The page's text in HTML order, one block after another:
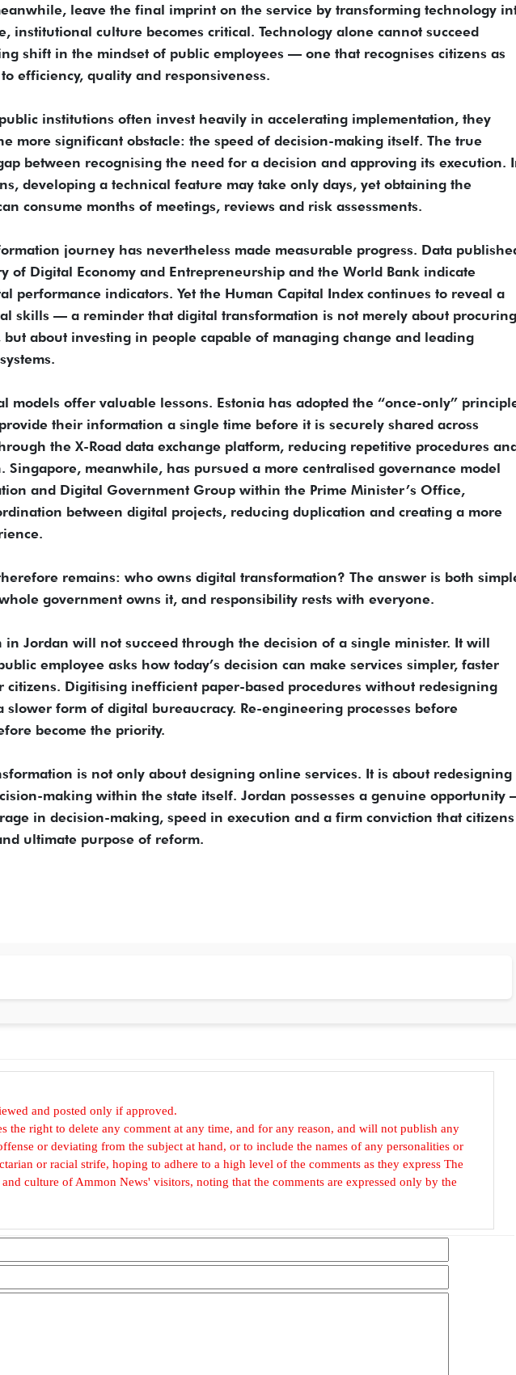
leave the final imprint on the service by transforming technology
institutional culture becomes critical. Technology alone cannot succeed
shift in the mindset of public employees — one that recognises citizens as
efficiency, quality and responsiveness.
institutions often invest heavily in accelerating implementation, they
more significant obstacle: the speed of decision-making itself. The true
between recognising the need for a decision and approving its execution.
developing a technical feature may take only days, yet obtaining the
consume months of meetings, reviews and risk assessments.
journey has nevertheless made measurable progress. Data
of Digital Economy and Entrepreneurship and the World Bank indicate
performance indicators. Yet the Human Capital Index continues to reveal a
skills — a reminder that digital transformation is not merely about procuring
but about investing in people capable of managing change and leading
models offer valuable lessons. Estonia has adopted the “once-only”
their information a single time before it is securely shared across
the X-Road data exchange platform, reducing repetitive procedures
Singapore, meanwhile, has pursued a more centralised governance model
and Digital Government Group within the Prime Minister’s Office,
between digital projects, reducing duplication and creating a more
remains: who owns digital transformation? The answer is both
government owns it, and responsibility rests with everyone.
Jordan will not succeed through the decision of a single minister. It will
employee asks how today’s decision can make services simpler, faster
citizens. Digitising inefficient paper-based procedures without redesigning
slower form of digital bureaucracy. Re-engineering processes before
become the priority.
is not only about designing online services. It is about redesigning
making within the state itself. Jordan possesses a genuine opportunity
in decision-making, speed in execution and a firm conviction that citizens
ultimate purpose of reform.
and posted only if approved.
the right to delete any comment at any time, and for any reason, and will not publish any
or deviating from the subject at hand, or to include the names of any personalities or
or racial strife, hoping to adhere to a high level of the comments as they express The
culture of Ammon News' visitors, noting that the comments are expressed only by the